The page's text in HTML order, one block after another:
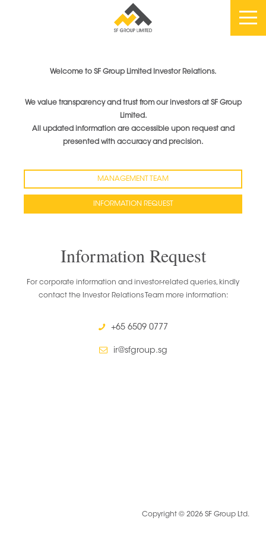
Welcome to SF Group Limited Investor Relations.
We value transparency and trust from our investors at SF Group
Limited.
All updated information are accessible upon request and
presented with accuracy and precision.
MANAGEMENT TEAM
INFORMATION REQUEST
Information Request
For corporate information and investor-related queries, kindly
contact the Investor Relations Team more information:
+65 6509 0777
ir@sfgroup.sg
Copyright © 2026 SF Group Ltd.